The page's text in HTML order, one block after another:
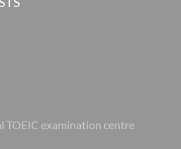
TOEIC examination centre